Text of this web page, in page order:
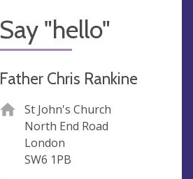
Say "hello"
Father Chris Rankine
St John's Church
North End Road
London
SW6 1PB